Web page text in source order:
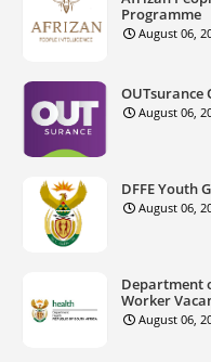
Programme
August 06,
OUTsurance
August 06,
DFFE Youth
August 06,
Department
Worker
August 06,